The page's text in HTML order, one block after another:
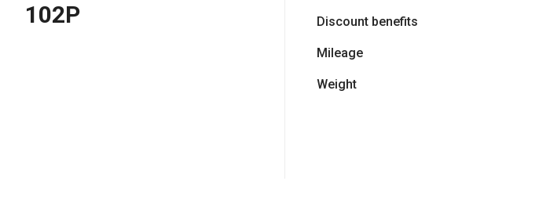
102P
Discount benefits
Mileage
Weight